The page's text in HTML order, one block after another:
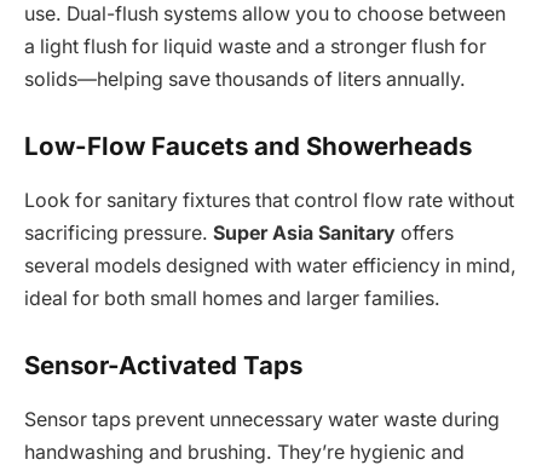
use. Dual-flush systems allow you to choose between
a light flush for liquid waste and a stronger flush for
solids—helping save thousands of liters annually.
Low-Flow Faucets and Showerheads
Look for sanitary fixtures that control flow rate without
sacrificing pressure. Super Asia Sanitary offers
several models designed with water efficiency in mind,
ideal for both small homes and larger families.
Sensor-Activated Taps
Sensor taps prevent unnecessary water waste during
handwashing and brushing. They’re hygienic and